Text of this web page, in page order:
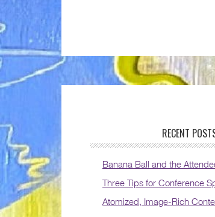
RECENT
Banana Ball and the
Three Tips for Conference
Atomized, Image-Rich